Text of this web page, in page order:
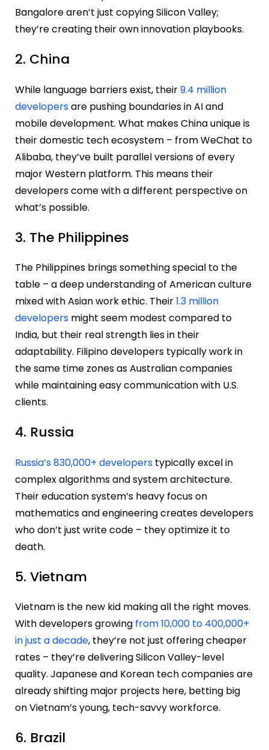
Bangalore aren’t just copying Silicon Valley;
they’re creating their own innovation playbooks.
2. China
While language barriers exist, their9.4 million
developersare pushing boundaries in AI and
mobile development. What makes China unique is
their domestic tech ecosystem – from WeChat to
Alibaba, they’ve built parallel versions of every
major Western platform. This means their
developers come with a different perspective on
what’s possible.
3. The Philippines
The Philippines brings something special to the
table – a deep understanding of American culture
mixed with Asian work ethic. Their1.3 million
developers might seem modest compared to
India, but their real strength lies in their
adaptability. Filipino developers typically work in
the same time zones as Australian companies
while maintaining easy communication with U.S.
clients.
4. Russia
Russia’s 830,000+ developers typically excel in
complex algorithms and system architecture.
Their education system’s heavy focus on
mathematics and engineering creates developers
who don’t just write code – they optimize it to
death.
5. Vietnam
Vietnam is the new kid making all the right moves.
With developers growing from 10,000 to 400,000+
in just a decade, they’re not just offering cheaper
rates – they’re delivering Silicon Valley-level
quality. Japanese and Korean tech companies are
already shifting major projects here, betting big
on Vietnam’s young, tech-savvy workforce.
6. Brazil